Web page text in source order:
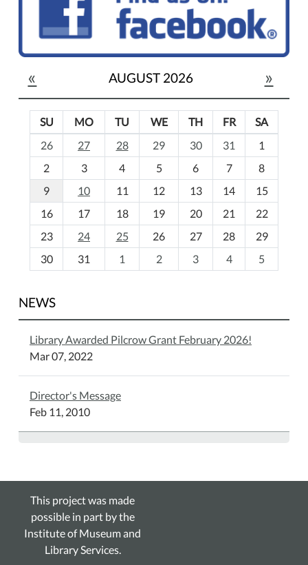
« AUGUST 2026 »
o
-
SU MO TU WE TH FR
SA
26
27 28 29 30 31
1
2
3 4 5 6 7
8
9
10 11 12 13 14
15
16
17 18 19 20 21
22
23
24 25 26 27 28
29
30
31 1 2 3 4 5
NEWS
Library Awarded Pilcrow Grant February 2026!
Mar 07, 2022
Director's Message
Feb 11, 2010
This project was made
possible in part by the
Institute of Museum and
Library Services.